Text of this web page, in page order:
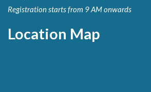
Registration starts from 9 AM onwards
Location Map